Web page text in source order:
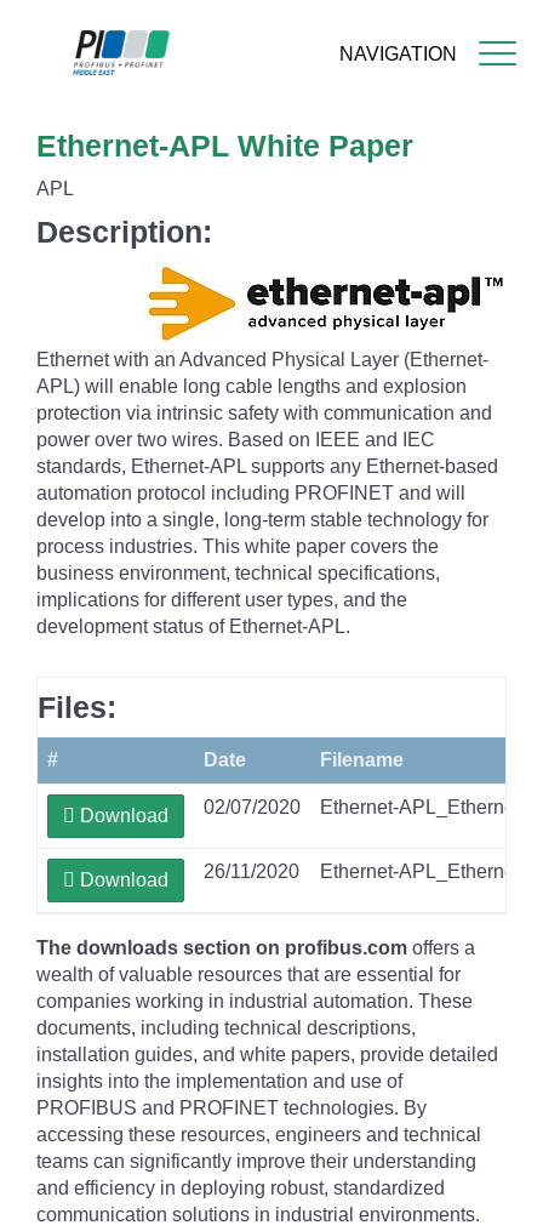
NAVIGATION
content
Ethernet-APL White Paper
APL
Description:
Ethernet with an Advanced Physical Layer (Ethernet-
APL) will enable long cable lengths and explosion
protection via intrinsic safety with communication and
power over two wires. Based on IEEE and IEC
standards, Ethernet-APL supports any Ethernet-based
automation protocol including PROFINET and will
develop into a single, long-term stable technology for
process industries. This white paper covers the
business environment, technical specifications,
implications for different user types, and the
development status of Ethernet-APL.
Files:
# Date Filename
Download 02/07/2020 Ethernet-APL_Ethernet-
Download 26/11/2020 Ethernet-APL_Ethernet-
The downloads section on profibus.com offers a
wealth of valuable resources that are essential for
companies working in industrial automation. These
documents, including technical descriptions,
installation guides, and white papers, provide detailed
insights into the implementation and use of
PROFIBUS and PROFINET technologies. By
accessing these resources, engineers and technical
teams can significantly improve their understanding
and efficiency in deploying robust, standardized
communication solutions in industrial environments.